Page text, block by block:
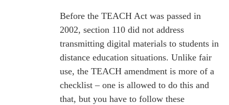
Before the TEACH Act was passed in
2002, section 110 did not address
transmitting digital materials to students in
distance education situations. Unlike fair
use, the TEACH amendment is more of a
checklist – one is allowed to do this and
that, but you have to follow these